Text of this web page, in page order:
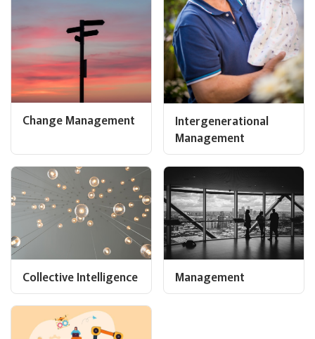
Change Management
Intergenerational
Management
Collective Intelligence Management